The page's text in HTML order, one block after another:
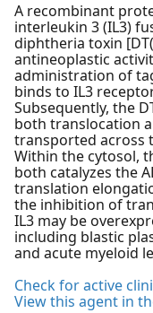
A recombinant
interleukin 3 (IL3)
diphtheria toxin
antineoplastic
administration of
binds to IL3
Subsequently, the
both translocation
transported across
Within the cytosol,
both catalyzes the
translation
the inhibition of
IL3 may be
including blastic
and acute myeloid
Check for active
View this agent in